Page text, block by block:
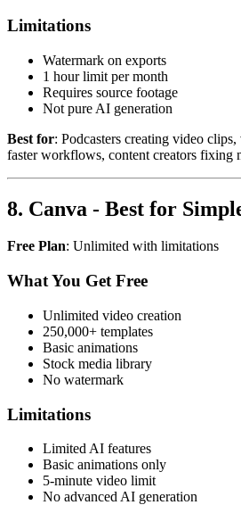
Limitations
Watermark on exports
1 hour limit per month
Requires source footage
Not pure AI generation
Best for: Podcasters creating video
faster workflows, content creators fixing
8. Canva - Best for
Free Plan: Unlimited with limitations
What You Get Free
Unlimited video creation
250,000+ templates
Basic animations
Stock media library
No watermark
Limitations
Limited AI features
Basic animations only
5-minute video limit
No advanced AI generation